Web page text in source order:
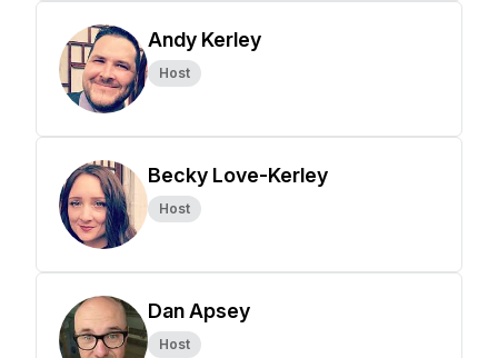
Andy Kerley
Host
Becky Love-Kerley
Host
Dan Apsey
Host